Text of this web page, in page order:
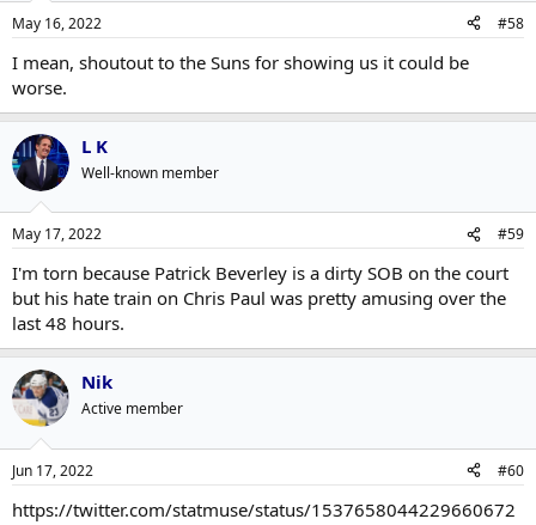
May 16, 2022 #58
I mean, shoutout to the Suns for showing us it could be
worse.
L K
Well-known member
May 17, 2022 #59
I'm torn because Patrick Beverley is a dirty SOB on the court
but his hate train on Chris Paul was pretty amusing over the
last 48 hours.
Nik
Active member
Jun 17, 2022 #60
https://twitter.com/statmuse/status/1537658044229660672